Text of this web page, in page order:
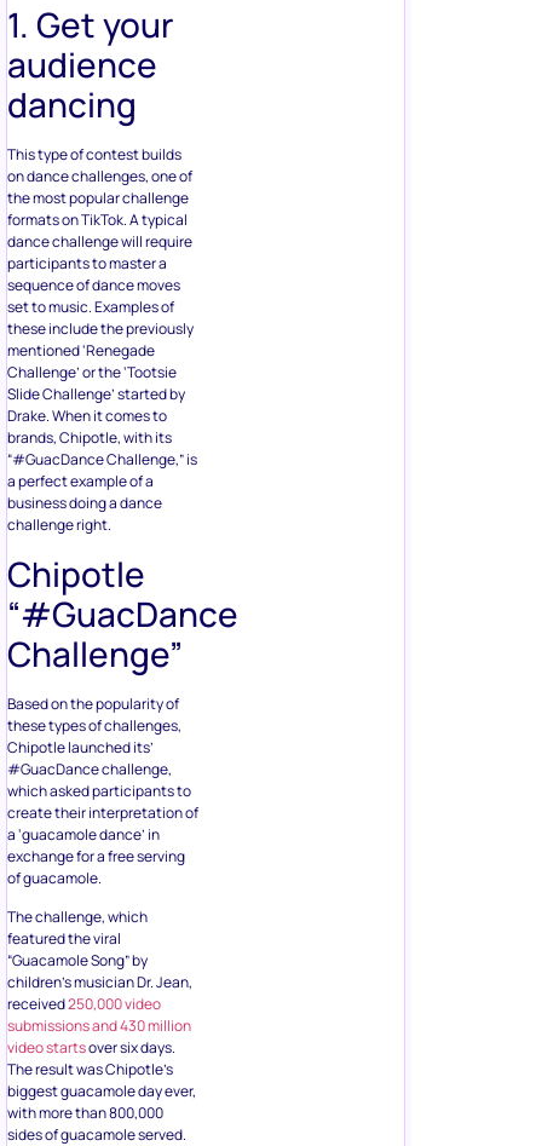
1. Get your
audience
dancing
This type of contest builds
on dance challenges, one of
the most popular challenge
formats on TikTok. A typical
dance challenge will require
participants to master a
sequence of dance moves
set to music. Examples of
these include the previously
mentioned ‘Renegade
Challenge’ or the ‘Tootsie
Slide Challenge’ started by
Drake. When it comes to
brands, Chipotle, with its
“#GuacDance Challenge,” is
a perfect example of a
business doing a dance
challenge right.
Chipotle
“#GuacDance
Challenge”
Based on the popularity of
these types of challenges,
Chipotle launched its’
#GuacDance challenge,
which asked participants to
create their interpretation of
a ‘guacamole dance’ in
exchange for a free serving
of guacamole.
The challenge, which
featured the viral
“Guacamole Song” by
children’s musician Dr. Jean,
received250,000 video
submissions and 430 million
video startsover six days.
The result was Chipotle’s
biggest guacamole day ever,
with more than 800,000
sides of guacamole served.